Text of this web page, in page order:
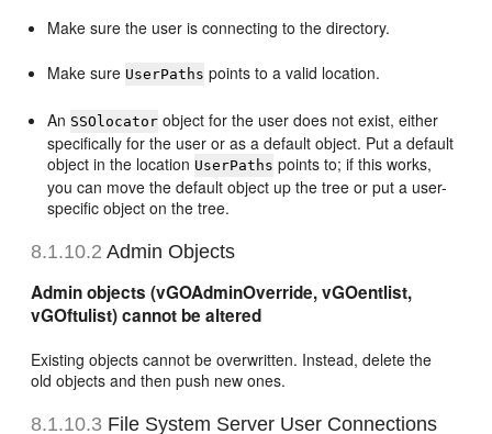
Make sure the user is connecting to the directory.
Make sure UserPaths points to a valid location.
An SSOlocator object for the user does not exist, either
specifically for the user or as a default object. Put a default
object in the location UserPaths points to; if this works,
you can move the default object up the tree or put a user-
specific object on the tree.
8.1.10.2 Admin Objects
Admin objects (vGOAdminOverride, vGOentlist,
vGOftulist) cannot be altered
Existing objects cannot be overwritten. Instead, delete the
old objects and then push new ones.
8.1.10.3 File System Server User Connections